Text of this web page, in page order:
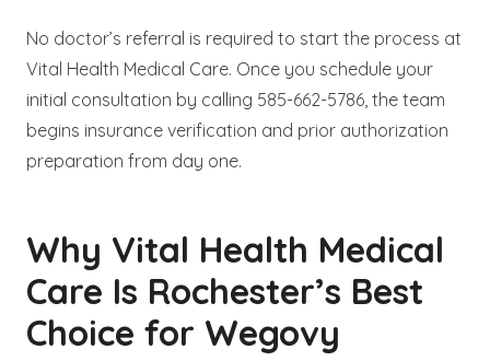
No doctor’s referral is required to start the process at
Vital Health Medical Care. Once you schedule your
initial consultation by calling 585-662-5786, the team
begins insurance verification and prior authorization
preparation from day one.
Why Vital Health Medical
Care Is Rochester’s Best
Choice for Wegovy